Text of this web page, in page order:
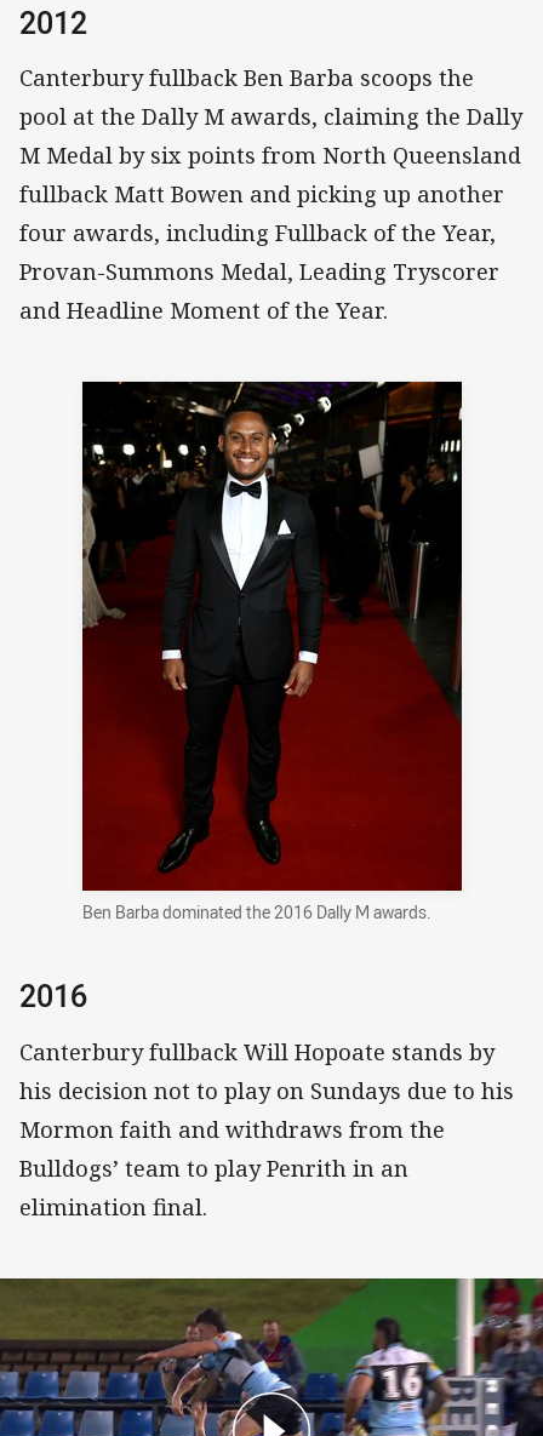
2012
Canterbury fullback Ben Barba scoops the
pool at the Dally M awards, claiming the Dally
M Medal by six points from North Queensland
fullback Matt Bowen and picking up another
four awards, including Fullback of the Year,
Provan-Summons Medal, Leading Tryscorer
and Headline Moment of the Year.
Ben Barba dominated the 2016 Dally M awards.
2016
Canterbury fullback Will Hopoate stands by
his decision not to play on Sundays due to his
Mormon faith and withdraws from the
Bulldogs’ team to play Penrith in an
elimination final.